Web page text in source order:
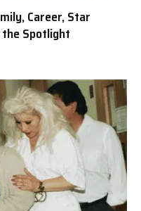
Career, Star
Spotlight